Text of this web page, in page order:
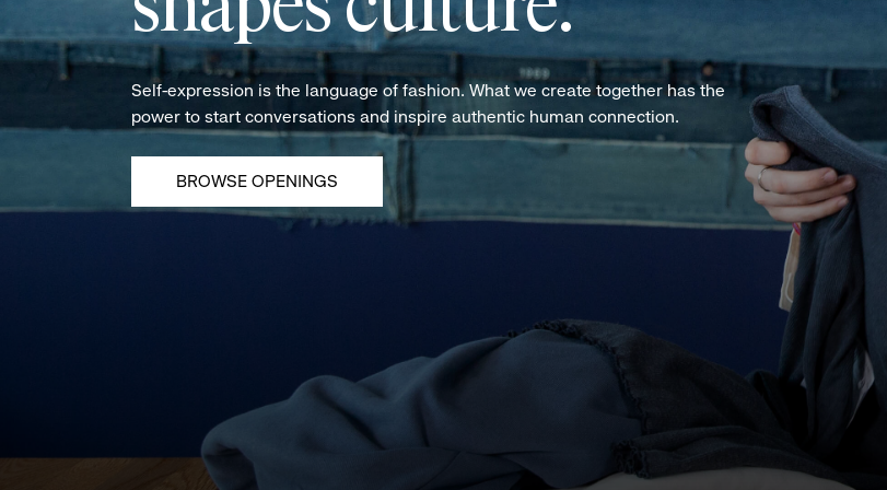
Self-expression is the language of fashion. What we create together has the
power to start conversations and inspire authentic human connection.
BROWSE OPENINGS